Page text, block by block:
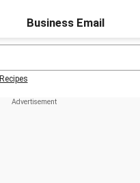
Business Email
Recipes